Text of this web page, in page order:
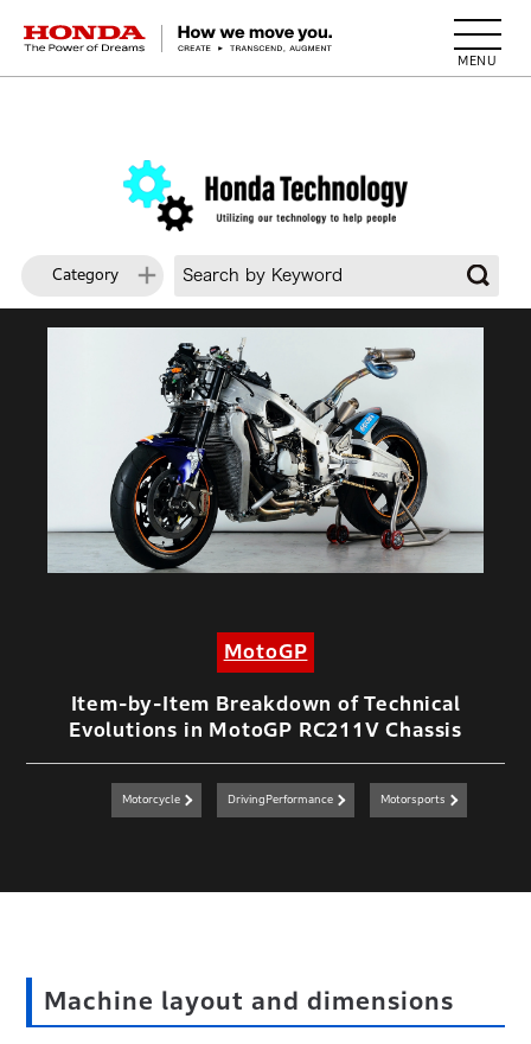
HONDA The Power of Dreams
Category
MotoGP
Item-by-Item Breakdown of Technical
Evolutions in MotoGP RC211V Chassis
Motorcycle DrivingPerformance Motorsports
Machine layout and dimensions